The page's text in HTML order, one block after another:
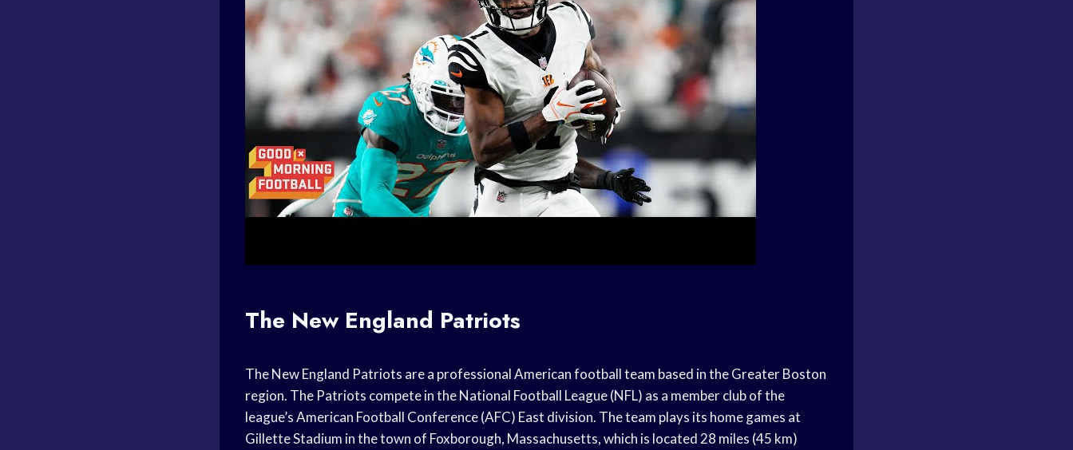
The New England Patriots
The New England Patriots are a professional American football team based in the Greater Boston
region. The Patriots compete in the National Football League (NFL) as a member club of the
league’s American Football Conference (AFC) East division. The team plays its home games at
Gillette Stadium in the town of Foxborough, Massachusetts, which is located 28 miles (45 km)